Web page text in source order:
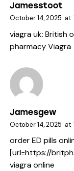
Jamesstoot
October 14, 2025 at
viagra uk: British
pharmacy Viagra
Jamesgew
October 14, 2025 at
order ED pills
[url=https://
viagra online